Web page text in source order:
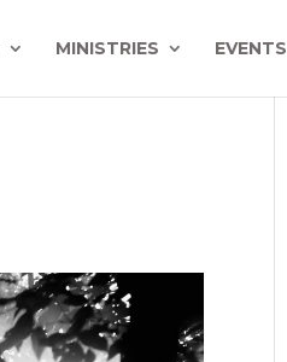
MINISTRIES EVENTS